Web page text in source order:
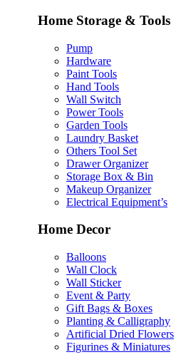
Home Storage & Tools
Pump
Hardware
Paint Tools
Hand Tools
Wall Switch
Power Tools
Garden Tools
Laundry Basket
Others Tool Set
Drawer Organizer
Storage Box & Bin
Makeup Organizer
Electrical Equipment’s
Home Decor
Balloons
Wall Clock
Wall Sticker
Event & Party
Gift Bags & Boxes
Planting & Calligraphy
Artificial Dried Flowers
Figurines & Miniatures